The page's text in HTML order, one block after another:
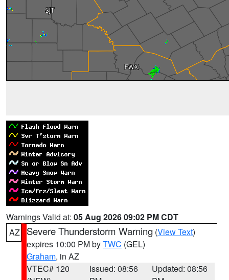
Warnings Valid at: 05 Aug 2026 09:02 PM CDT
AZ
Severe Thunderstorm Warning (View Text)
expires 10:00 PM byTWC (GEL)
Graham, in AZ
VTEC# 120
Issued: 08:56
Updated: 08:56